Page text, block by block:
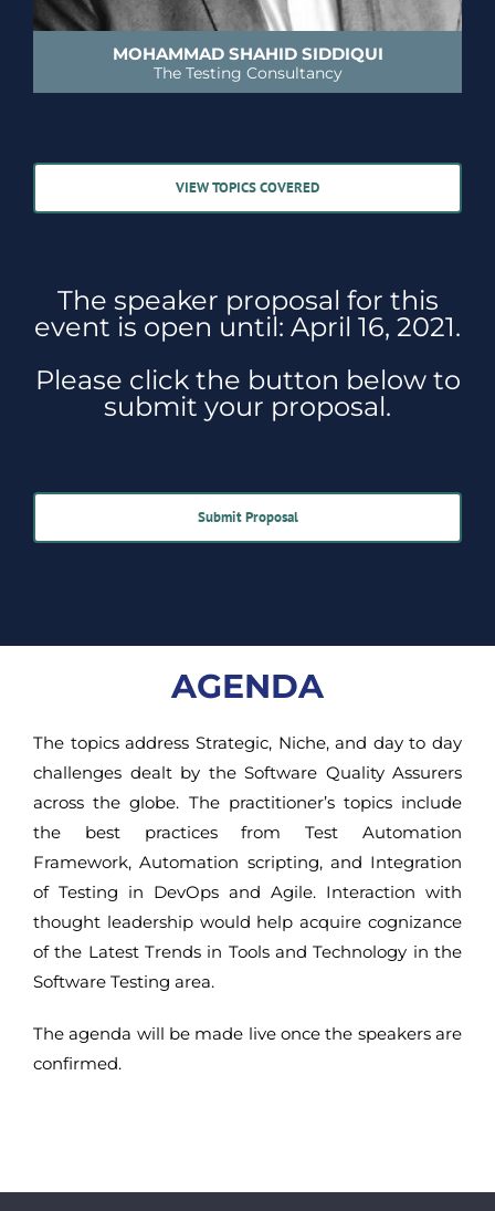
MOHAMMAD SHAHID SIDDIQUI
The Testing Consultancy
VIEW TOPICS COVERED
The speaker proposal for this
event is open until: April 16, 2021.
Please click the button below to
submit your proposal.
Submit Proposal
AGENDA
The topics address Strategic, Niche, and day to day
challenges dealt by the Software Quality Assurers
across the globe. The practitioner’s topics include
the best practices from Test Automation
Framework, Automation scripting, and Integration
of Testing in DevOps and Agile. Interaction with
thought leadership would help acquire cognizance
of the Latest Trends in Tools and Technology in the
Software Testing area.
The agenda will be made live once the speakers are
confirmed.